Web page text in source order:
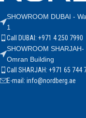
SHOWROOM DUBAI -
1
Call DUBAI: +971 4 250 7990
SHOWROOM
Omran Building
Call SHARJAH: +971 65 744
E-mail: info@nordberg.ae